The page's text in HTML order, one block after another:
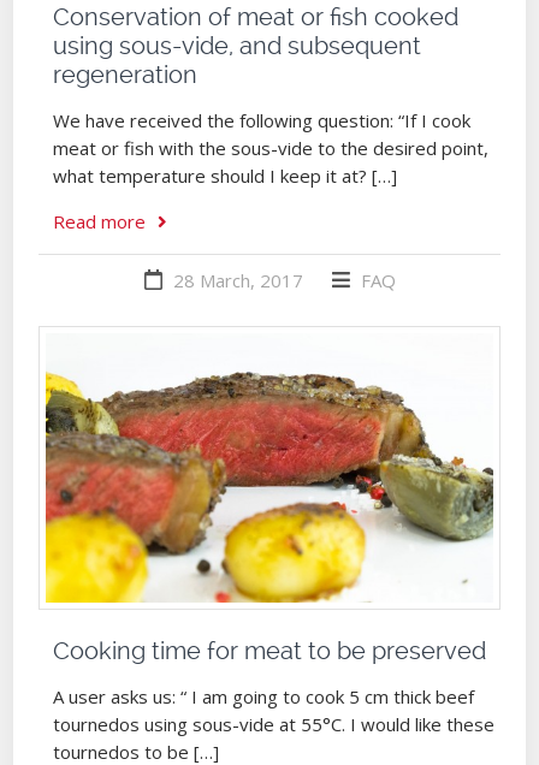
Conservation of meat or fish cooked
using sous-vide, and subsequent
regeneration
We have received the following question: “If I cook
meat or fish with the sous-vide to the desired point,
what temperature should I keep it at? […]
Read more
28 March, 2017 FAQ
Cooking time for meat to be preserved
A user asks us: “ I am going to cook 5 cm thick beef
tournedos using sous-vide at 55°C. I would like these
tournedos to be […]